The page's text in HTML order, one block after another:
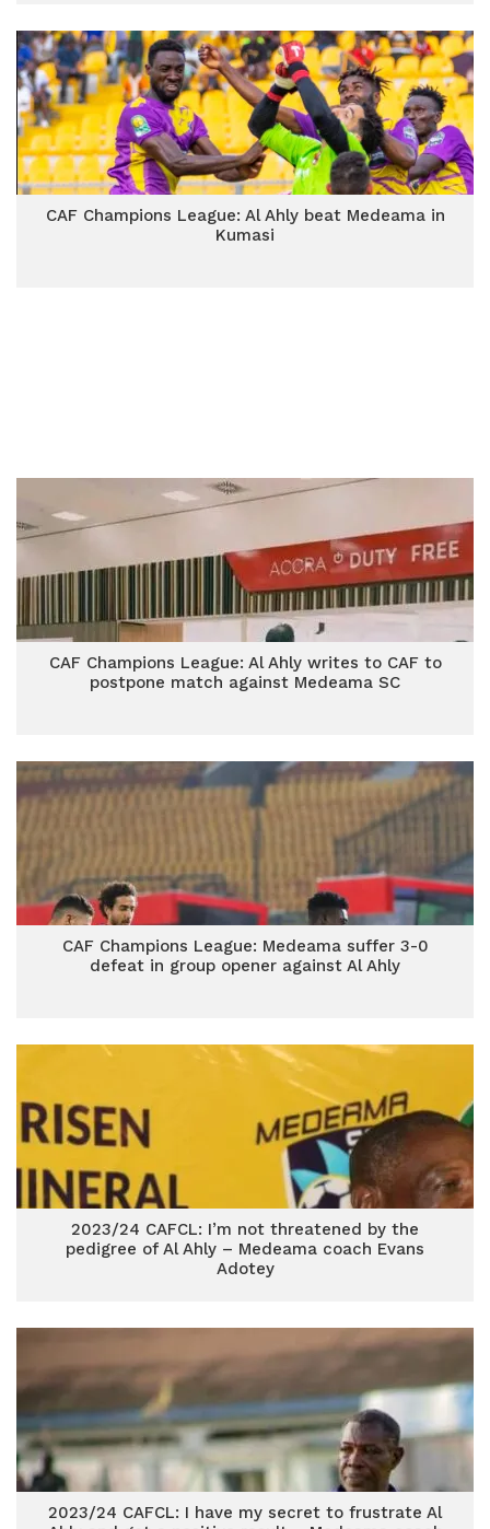
CAF Champions League: Al Ahly beat Medeama in
Kumasi
CAF Champions League: Al Ahly writes to CAF to
postpone match against Medeama SC
CAF Champions League: Medeama suffer 3-0
defeat in group opener against Al Ahly
2023/24 CAFCL: I’m not threatened by the
pedigree of Al Ahly – Medeama coach Evans
Adotey
2023/24 CAFCL: I have my secret to frustrate Al